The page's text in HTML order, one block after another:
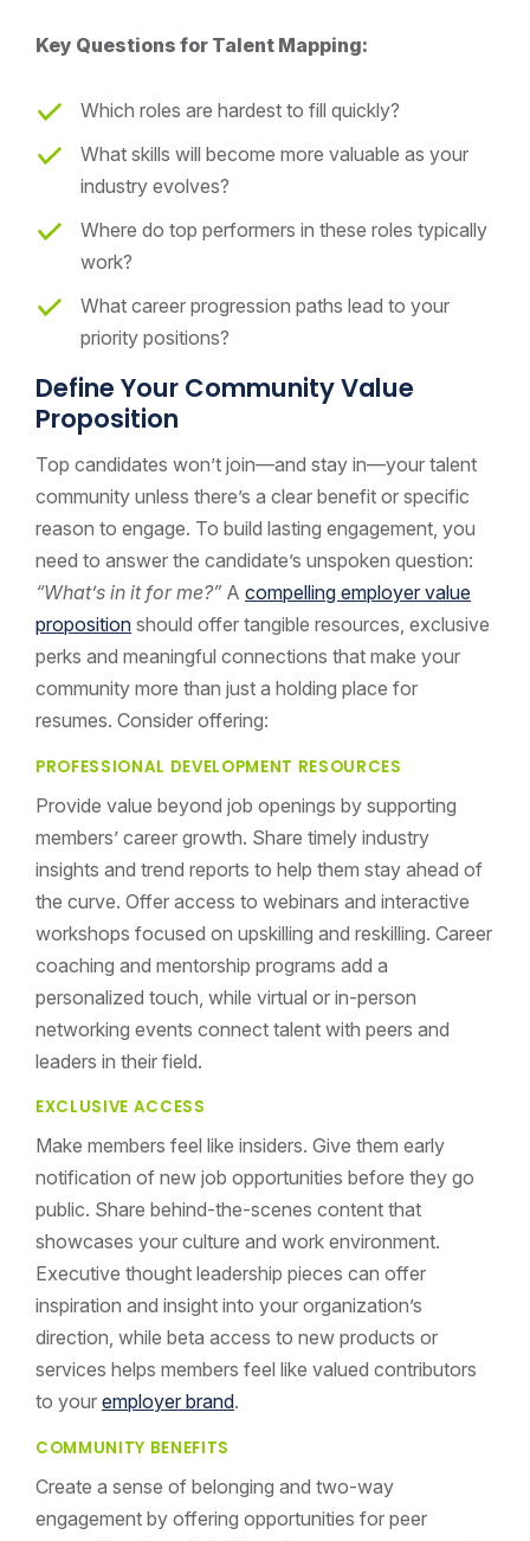
Key Questions for Talent Mapping:
Which roles are hardest to fill quickly?
What skills will become more valuable as your
industry evolves?
Where do top performers in these roles typically
work?
What career progression paths lead to your
priority positions?
Define Your Community Value
Proposition
Top candidates won’t join—and stay in—your talent
community unless there’s a clear benefit or specific
reason to engage. To build lasting engagement, you
need to answer the candidate’s unspoken question:
“What’s in it for me?”A compelling employer value
proposition should offer tangible resources, exclusive
perks and meaningful connections that make your
community more than just a holding place for
resumes. Consider offering:
PROFESSIONAL DEVELOPMENT RESOURCES
Provide value beyond job openings by supporting
members’ career growth. Share timely industry
insights and trend reports to help them stay ahead of
the curve. Offer access to webinars and interactive
workshops focused on upskilling and reskilling. Career
coaching and mentorship programs add a
personalized touch, while virtual or in-person
networking events connect talent with peers and
leaders in their field.
EXCLUSIVE ACCESS
Make members feel like insiders. Give them early
notification of new job opportunities before they go
public. Share behind-the-scenes content that
showcases your culture and work environment.
Executive thought leadership pieces can offer
inspiration and insight into your organization’s
direction, while beta access to new products or
services helps members feel like valued contributors
to your employer brand.
COMMUNITY BENEFITS
Create a sense of belonging and two-way
engagement by offering opportunities for peer